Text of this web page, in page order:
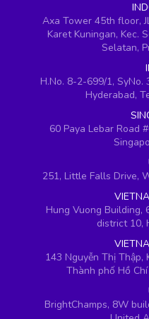
Axa Tower 45th floor,
Karet Kuningan, Kec.
Selatan,
H.No. 8-2-699/1, SyNo.
Hyderabad,
60 Paya Lebar Road
251, Little Falls Drive,
Hung Vuong Building,
district 10,
143 Nguyễn Thị Thập,
Thành phố Hồ
BrightChamps, 8W